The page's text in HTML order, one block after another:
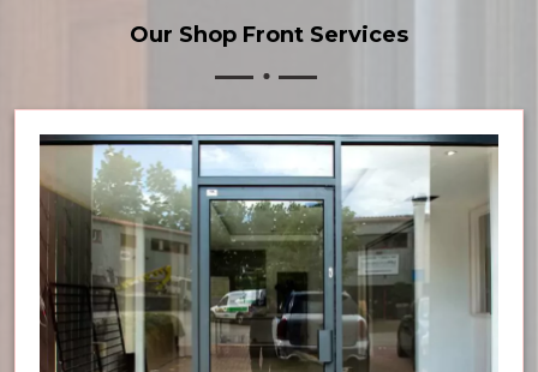
Our Shop Front Services